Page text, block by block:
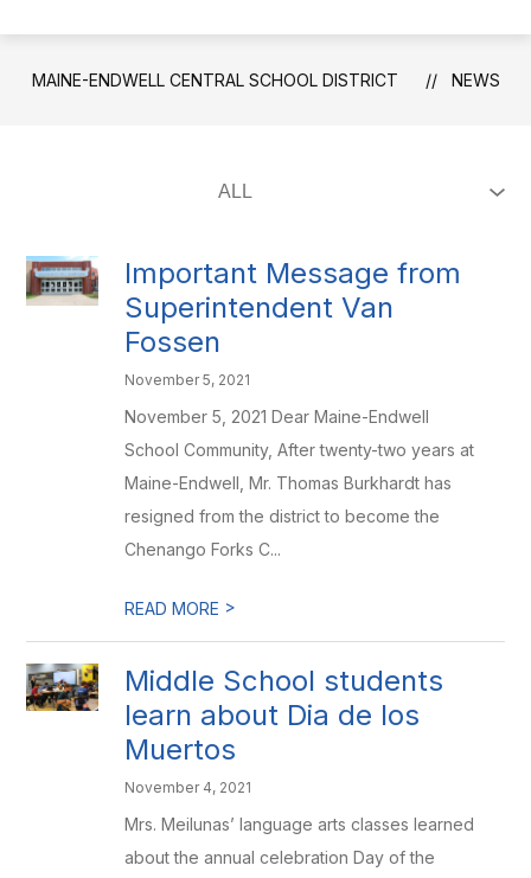
MAINE-ENDWELL CENTRAL SCHOOL DISTRICT NEWS
Important Message from
Superintendent Van
Fossen
November 5, 2021
November 5, 2021 Dear Maine-Endwell
School Community, After twenty-two years at
Maine-Endwell, Mr. Thomas Burkhardt has
resigned from the district to become the
Chenango Forks C...
READ MORE >
Middle School students
learn about Dia de los
Muertos
November 4, 2021
Mrs. Meilunas’ language arts classes learned
about the annual celebration Day of the